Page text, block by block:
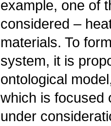
example, one of
considered –
materials. To
system, it is
ontological
which is focused
under